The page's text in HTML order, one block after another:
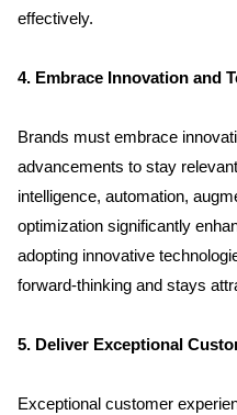
effectively.
4. Embrace Innovation and
Brands must embrace
advancements to stay
intelligence, automation,
optimization significantly
adopting innovative
forward-thinking and stays
5. Deliver Exceptional
Exceptional customer